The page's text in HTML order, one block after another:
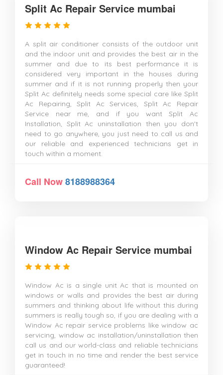
Split Ac Repair Service mumbai
A split air conditioner consists of the outdoor unit
and the indoor unit and provides the best air in the
summer and due to its best performance it is
considered very important in the houses during
summer and if it is not running properly then your
Split Ac definitely needs some special care like Split
Ac Repairing, Split Ac Services, Split Ac Repair
Service near me, and if you want Split Ac
Installation, Split Ac uninstallation then you don't
need to go anywhere, you just need to call us and
our reliable and experienced technicians get in
touch within a moment.
Call Now8188988364
Window Ac Repair Service mumbai
Window Ac is a single unit Ac that is mounted on
windows or walls and provides the best air during
summers and thinking about life without this during
summers is really tough so, if you are dealing with a
Window Ac repair service problems like window ac
servicing, window ac installation/uninstallation then
call us and our world-class and reliable technicians
get in touch in no time and render the best service
guaranteed!